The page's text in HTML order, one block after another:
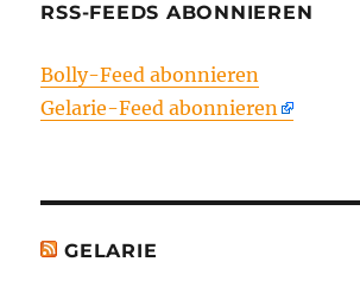
RSS-FEEDS ABONNIEREN
Bolly-Feed abonnieren
Gelarie-Feed abonnieren
GELARIE